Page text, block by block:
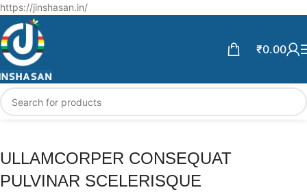
https://jinshasan.in/
₹0.00
ULLAMCORPER CONSEQUAT
PULVINAR SCELERISQUE
Free Shipping above ₹599 | Enjoy 5% off on Every Prepaid order.